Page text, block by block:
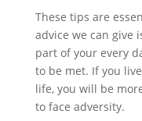
These tips are
advice we can give
part of your every
to be met. If you
life, you will be
to face adversity.